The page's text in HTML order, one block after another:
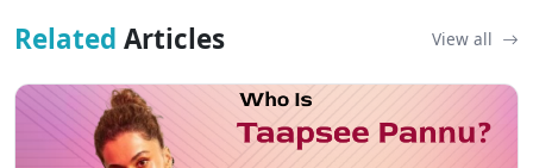
Related Articles View all